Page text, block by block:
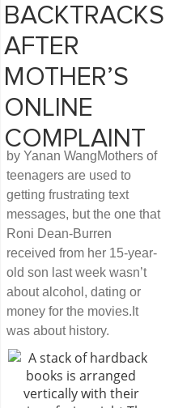
BACKTRACKS
AFTER
MOTHER’S
ONLINE
COMPLAINT
by Yanan WangMothers of
teenagers are used to
getting frustrating text
messages, but the one that
Roni Dean-Burren
received from her 15-year-
old son last week wasn’t
about alcohol, dating or
money for the movies.It
was about history.